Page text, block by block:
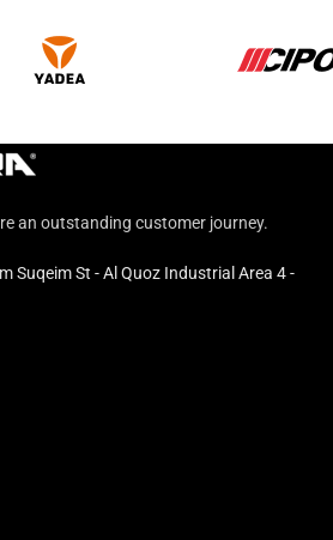
an outstanding customer journey.
Suqeim St - Al Quoz Industrial Area 4 -